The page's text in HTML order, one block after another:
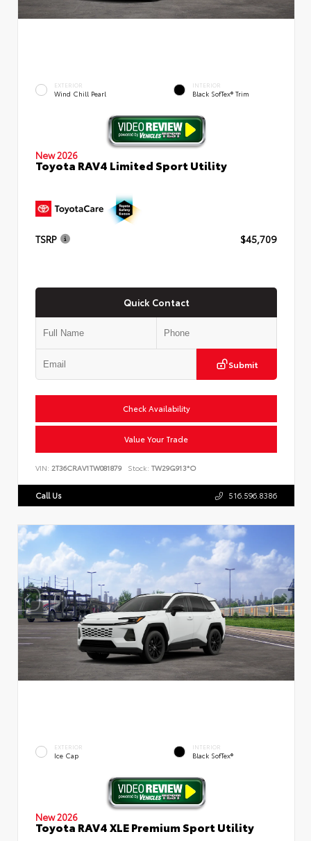
EXTERIOR
Wind Chill Pearl
INTERIOR
Black SofTex® Trim
New 2026
Toyota RAV4 Limited Sport Utility
TSRP $45,709
Quick Contact
Submit
Check Availability
Value Your Trade
VIN: 2T36CRAV1TW081879 Stock: TW29G913*O
Call Us 516.596.8386
EXTERIOR
Ice Cap
INTERIOR
Black SofTex®
New 2026
Toyota RAV4 XLE Premium Sport Utility